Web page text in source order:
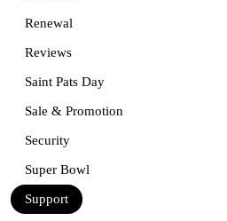
Renewal
Reviews
Saint Pats Day
Sale & Promotion
Security
Super Bowl
Support